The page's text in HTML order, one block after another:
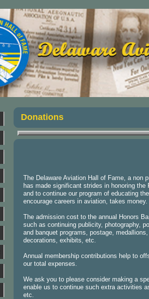
Donations
The Delaware Aviation Hall of Fame, a non
has made significant strides in honoring
and to continue our program of educating
encourage careers in aviation, takes money.
The admission cost to the annual Honors
such as continuing publicity, photography,
and banquet programs, postage,
decorations, exhibits, etc.
Annual membership contributions help to
our total expenses.
We ask you to please consider making a
enable us to continue such extra activities
etc.